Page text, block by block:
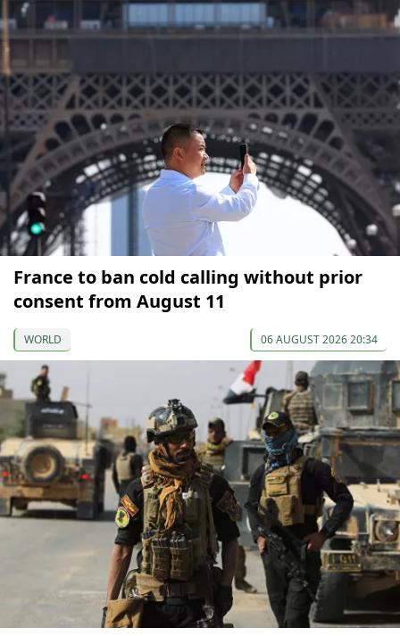
France to ban cold calling without prior
consent from August 11
WORLD 06 AUGUST 2026 20:34